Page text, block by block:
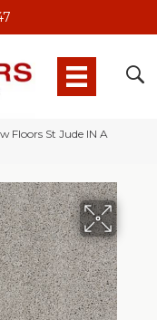
Floors St Jude IN A